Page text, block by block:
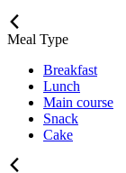
Meal Type
Breakfast
Lunch
Main course
Snack
Cake